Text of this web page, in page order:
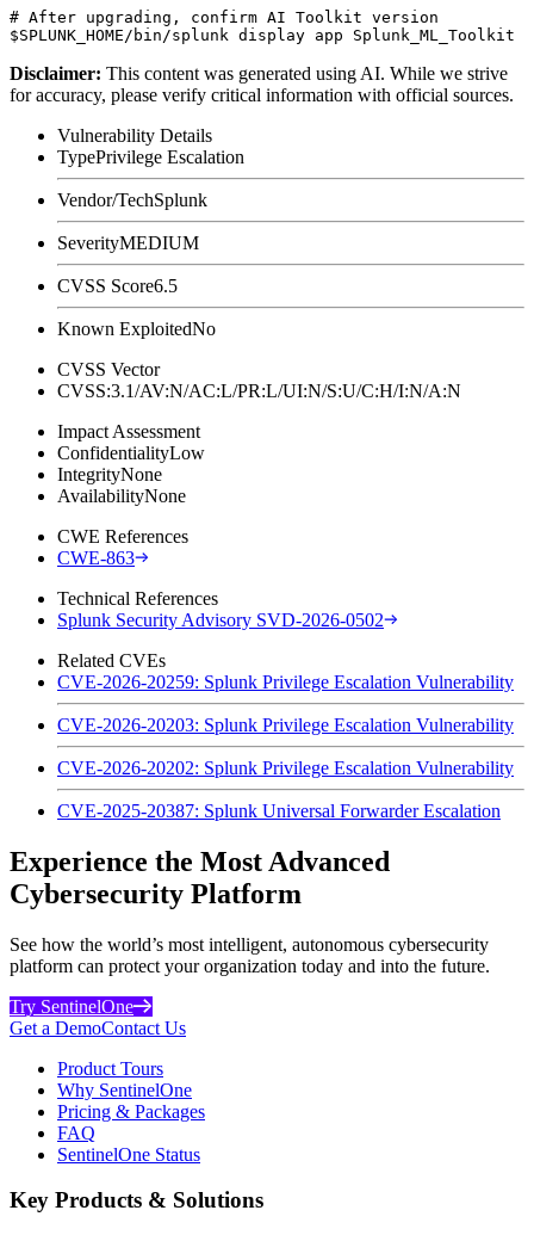
# After upgrading, confirm AI Toolkit version
Disclaimer: This content was generated using AI. While we strive
for accuracy, please verify critical information with official sources.
Vulnerability Details
TypePrivilege Escalation
Vendor/TechSplunk
SeverityMEDIUM
CVSS Score6.5
Known ExploitedNo
CVSS Vector
CVSS:3.1/AV:N/AC:L/PR:L/UI:N/S:U/C:H/I:N/A:N
Impact Assessment
ConfidentialityLow
IntegrityNone
AvailabilityNone
CWE References
CWE-863
Technical References
Splunk Security Advisory SVD-2026-0502
Related CVEs
CVE-2026-20259: Splunk Privilege Escalation Vulnerability
CVE-2026-20203: Splunk Privilege Escalation Vulnerability
CVE-2026-20202: Splunk Privilege Escalation Vulnerability
CVE-2025-20387: Splunk Universal Forwarder Escalation
Experience the Most Advanced
Cybersecurity Platform
See how the world’s most intelligent, autonomous cybersecurity
platform can protect your organization today and into the future.
Try SentinelOne
Get a DemoContact Us
Product Tours
Why SentinelOne
Pricing & Packages
FAQ
SentinelOne Status
Key Products & Solutions